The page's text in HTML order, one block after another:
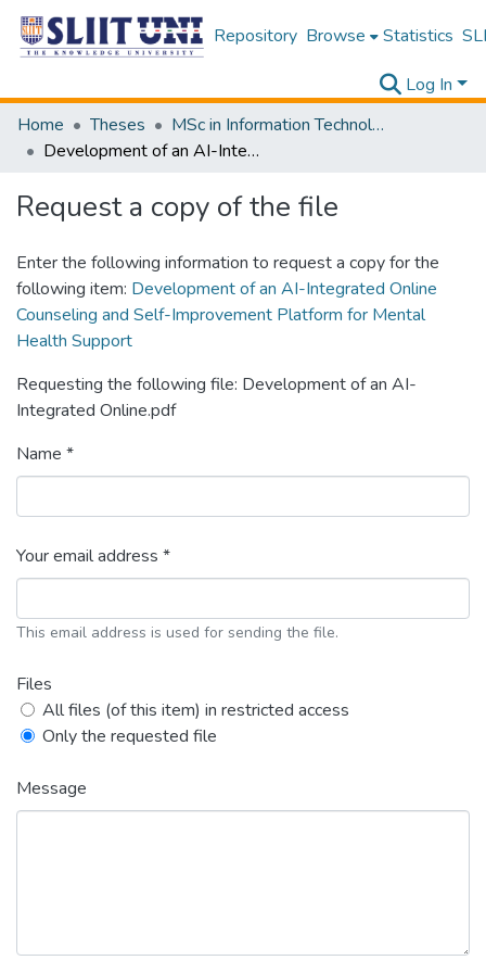
Repository Browse Statistics
Log In
Home
Theses
MSc in Information Technology
Development of an AI-Integrated Online Counseling and Self-Improvement Platform for Mental Health Support
Request a copy of the file
Enter the following information to request a copy for the
following item: Development of an AI-Integrated Online
Counseling and Self-Improvement Platform for Mental
Health Support
Requesting the following file: Development of an AI-
Integrated Online.pdf
Name *
Your email address *
This email address is used for sending the file.
Files
All files (of this item) in restricted access
Only the requested file
Message